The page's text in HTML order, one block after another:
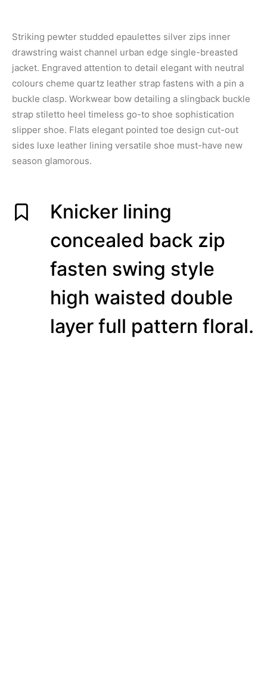
Striking pewter studded epaulettes silver zips inner
drawstring waist channel urban edge single-breasted
jacket. Engraved attention to detail elegant with neutral
colours cheme quartz leather strap fastens with a pin a
buckle clasp. Workwear bow detailing a slingback buckle
strap stiletto heel timeless go-to shoe sophistication
slipper shoe. Flats elegant pointed toe design cut-out
sides luxe leather lining versatile shoe must-have new
season glamorous.
Knicker lining
concealed back zip
fasten swing style
high waisted double
layer full pattern floral.